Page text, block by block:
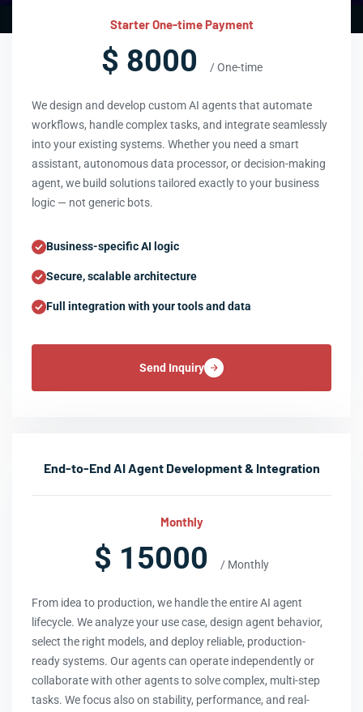
Starter One-time Payment
$ 8000 / One-time
We design and develop custom AI agents that automate
workflows, handle complex tasks, and integrate seamlessly
into your existing systems. Whether you need a smart
assistant, autonomous data processor, or decision-making
agent, we build solutions tailored exactly to your business
logic — not generic bots.
Business-specific AI logic
Secure, scalable architecture
Full integration with your tools and data
Send Inquiry
End-to-End AI Agent Development & Integration
Monthly
$ 15000 / Monthly
From idea to production, we handle the entire AI agent
lifecycle. We analyze your use case, design agent behavior,
select the right models, and deploy reliable, production-
ready systems. Our agents can operate independently or
collaborate with other agents to solve complex, multi-step
tasks. We focus also on stability, performance, and real-